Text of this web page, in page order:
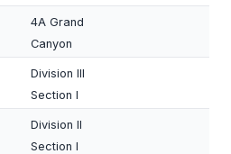
4A Grand
Canyon
Division III
Section I
Division II
Section I